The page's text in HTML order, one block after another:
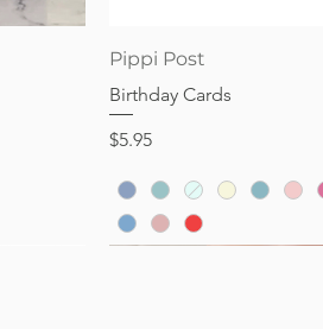
Pippi Post
Birthday Cards
Price
$5.95